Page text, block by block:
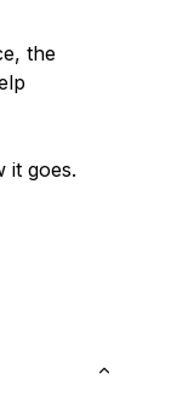
the
it goes.